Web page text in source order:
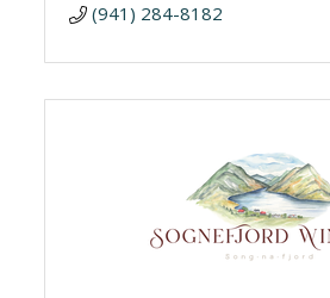
(941) 284-8182